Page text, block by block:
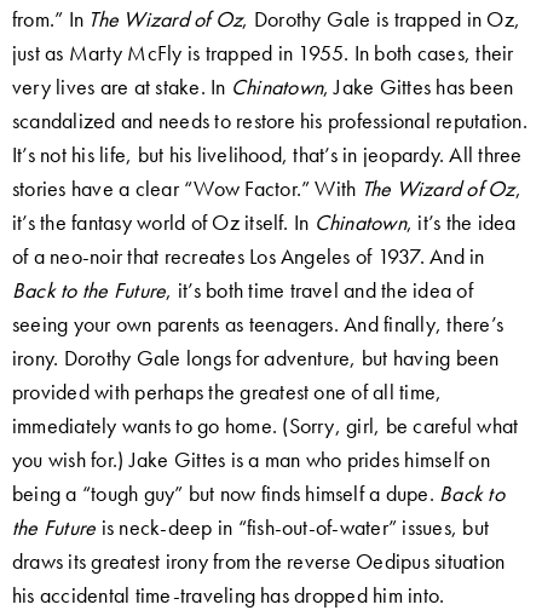
from.” In The Wizard of Oz, Dorothy Gale is trapped in Oz,
just as Marty McFly is trapped in 1955. In both cases, their
very lives are at stake. In Chinatown, Jake Gittes has been
scandalized and needs to restore his professional reputation.
It’s not his life, but his livelihood, that’s in jeopardy. All three
stories have a clear “Wow Factor.” With The Wizard of Oz,
it’s the fantasy world of Oz itself. In Chinatown, it’s the idea
of a neo-noir that recreates Los Angeles of 1937. And in
Back to the Future, it’s both time travel and the idea of
seeing your own parents as teenagers. And finally, there’s
irony. Dorothy Gale longs for adventure, but having been
provided with perhaps the greatest one of all time,
immediately wants to go home. (Sorry, girl, be careful what
you wish for.) Jake Gittes is a man who prides himself on
being a “tough guy” but now finds himself a dupe. Back to
the Future is neck-deep in “fish-out-of-water” issues, but
draws its greatest irony from the reverse Oedipus situation
his accidental time-traveling has dropped him into.